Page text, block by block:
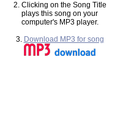
2. Clicking on the Song Title
plays this song on your
computer's MP3 player.
3. Download MP3 for song